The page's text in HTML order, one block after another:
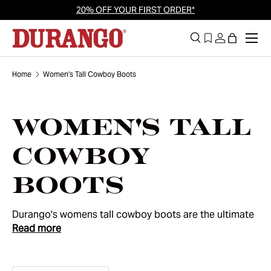
Skip to content
20% OFF YOUR FIRST ORDER*
Search
SearchLog in
Bag
Home Women's Tall Cowboy Boots
Women's Tall
Cowboy
Boots
Durango's womens tall cowboy boots are the ultimate
statement of Western heritage and modern
Read more